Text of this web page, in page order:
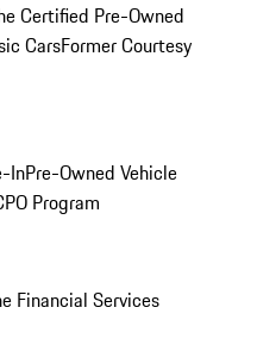
Certified Pre-Owned
CarsFormer Courtesy
InPre-Owned Vehicle
Program
Financial Services